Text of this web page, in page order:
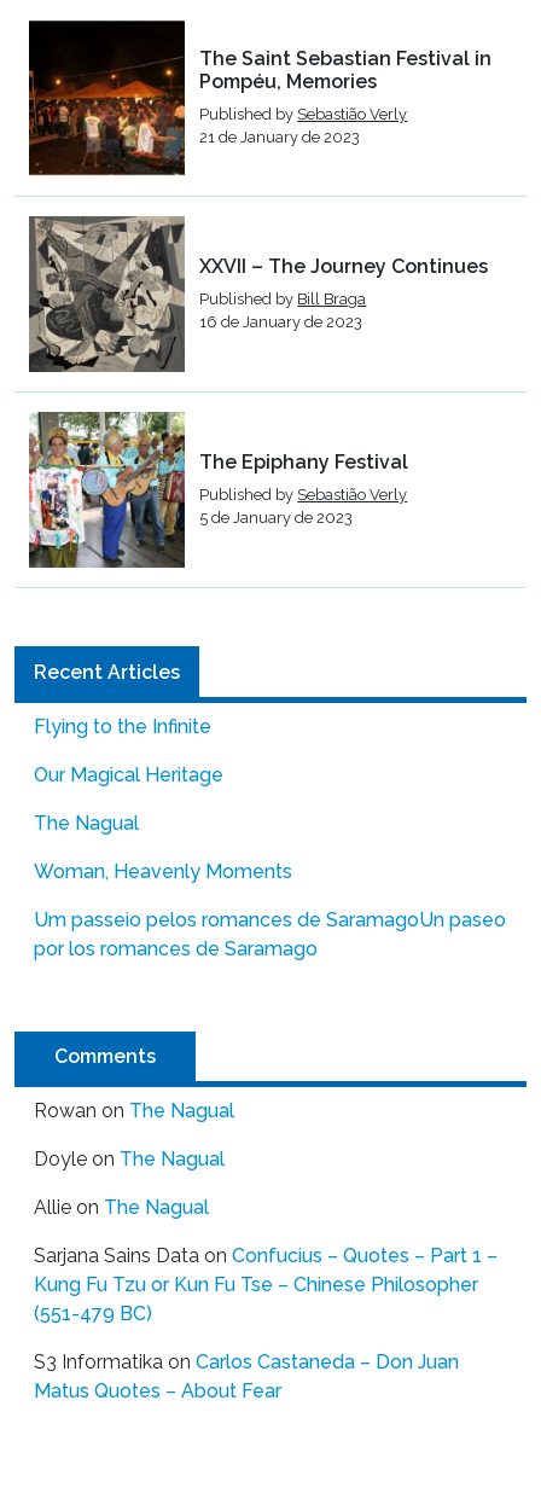
The Saint Sebastian Festival in
Pompéu, Memories
Published by Sebastião Verly
21 de January de 2023
XXVII – The Journey Continues
Published by Bill Braga
16 de January de 2023
The Epiphany Festival
Published by Sebastião Verly
5 de January de 2023
Recent Articles
Flying to the Infinite
Our Magical Heritage
The Nagual
Woman, Heavenly Moments
Um passeio pelos romances de SaramagoUn paseo
por los romances de Saramago
Comments
Rowan on The Nagual
Doyle on The Nagual
Allie on The Nagual
Sarjana Sains Data on Confucius – Quotes – Part 1 –
Kung Fu Tzu or Kun Fu Tse – Chinese Philosopher
(551-479 BC)
S3 Informatika on Carlos Castaneda – Don Juan
Matus Quotes – About Fear